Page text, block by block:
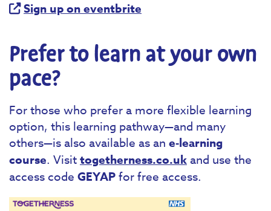
Sign up on eventbrite
Prefer to learn at your own
pace?
For those who prefer a more flexible learning
option, this learning pathway—and many
others—is also available as an e‑learning
course. Visittogetherness.co.uk and use the
access code GEYAPfor free access.